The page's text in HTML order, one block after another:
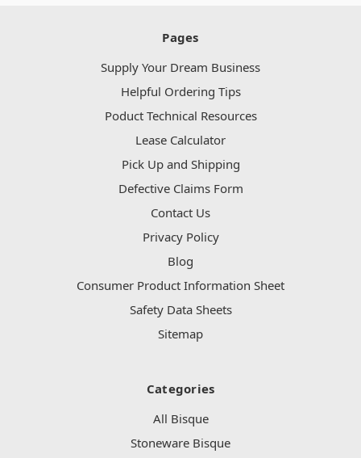
Pages
Supply Your Dream Business
Helpful Ordering Tips
Poduct Technical Resources
Lease Calculator
Pick Up and Shipping
Defective Claims Form
Contact Us
Privacy Policy
Blog
Consumer Product Information Sheet
Safety Data Sheets
Sitemap
Categories
All Bisque
Stoneware Bisque